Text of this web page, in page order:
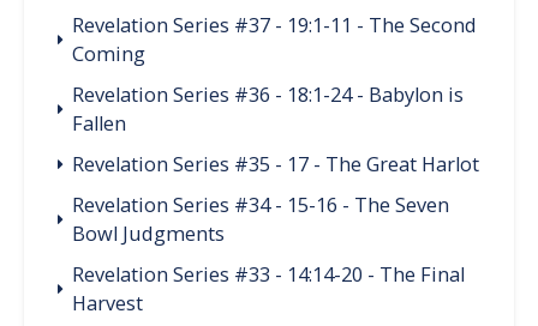
Revelation Series #37 - 19:1-11 - The Second
Coming
Revelation Series #36 - 18:1-24 - Babylon is
Fallen
Revelation Series #35 - 17 - The Great Harlot
Revelation Series #34 - 15-16 - The Seven
Bowl Judgments
Revelation Series #33 - 14:14-20 - The Final
Harvest